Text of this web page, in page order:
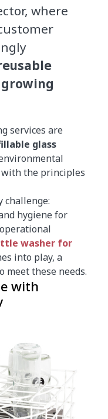
where
services are
glass
the principles
challenge:
hygiene for
washer for
into play, a
meet these needs.
with